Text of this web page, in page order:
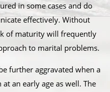
in some cases and do
effectively. Without
of maturity will frequently
to marital problems.
further aggravated when a
an early age as well. The